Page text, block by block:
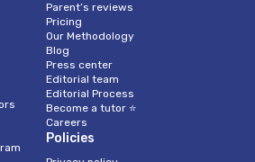
Parent’s reviews
Pricing
Our Methodology
Blog
Press center
Editorial team
Editorial Process
Become a tutor ⭐
Careers
Policies